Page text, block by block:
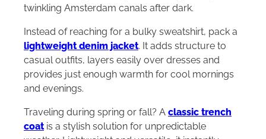
twinkling Amsterdam canals after dark.
Instead of reaching for a bulky sweatshirt, pack a
lightweight denim jacket. It adds structure to
casual outfits, layers easily over dresses and
provides just enough warmth for cool mornings
and evenings.
Traveling during spring or fall? A classic trench
coatis a stylish solution for unpredictable